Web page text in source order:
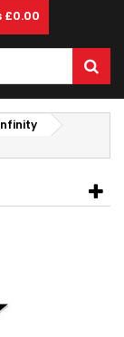
£0.00